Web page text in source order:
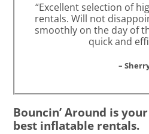
“Excellent selection of
rentals. Will not
smoothly on the day of
quick and
–
Bouncin’ Around is
best inflatable rentals.